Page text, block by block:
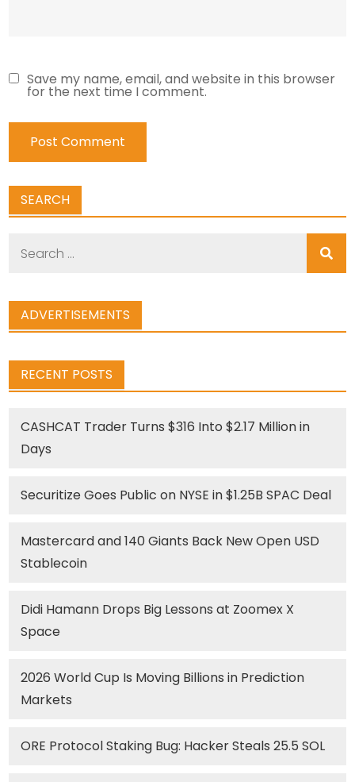
Save my name, email, and website in this browser
for the next time I comment.
SEARCH
ADVERTISEMENTS
RECENT POSTS
CASHCAT Trader Turns $316 Into $2.17 Million in
Days
Securitize Goes Public on NYSE in $1.25B SPAC Deal
Mastercard and 140 Giants Back New Open USD
Stablecoin
Didi Hamann Drops Big Lessons at Zoomex X
Space
2026 World Cup Is Moving Billions in Prediction
Markets
ORE Protocol Staking Bug: Hacker Steals 25.5 SOL